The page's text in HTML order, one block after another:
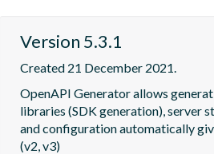
Version 5.3.1
Created 21 December 2021.
OpenAPI Generator allows
libraries (SDK generation), server
and configuration automatically
(v2, v3)